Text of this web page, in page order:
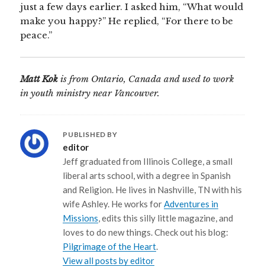
just a few days earlier. I asked him, “What would
make you happy?” He replied, “For there to be
peace.”
Matt Kok is from Ontario, Canada and used to work
in youth ministry near Vancouver.
PUBLISHED BY
editor
Jeff graduated from Illinois College, a small
liberal arts school, with a degree in Spanish
and Religion. He lives in Nashville, TN with his
wife Ashley. He works forAdventures in
Missions, edits this silly little magazine, and
loves to do new things. Check out his blog:
Pilgrimage of the Heart.
View all posts by editor